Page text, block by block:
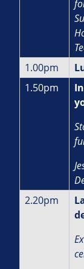
1.00pm
1.50pm
J
2.20pm